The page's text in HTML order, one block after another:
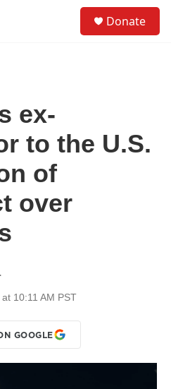
Donate
ex-
to the U.S.
of
over
10:11 AM PST
GOOGLE